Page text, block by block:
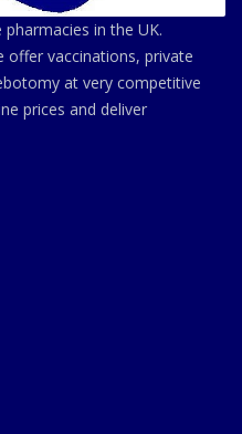
in the UK.
offer vaccinations, private
at very competitive
prices and deliver